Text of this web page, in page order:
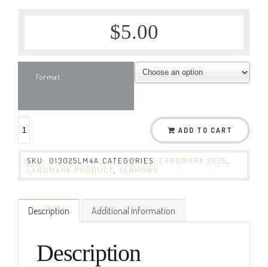
$5.00
Format
ADD TO CART
SKU: 013025LM4A CATEGORIES: LANDMARK 2025
LANDMARK PRODUCT
SERMONS
Description Additional information
Description